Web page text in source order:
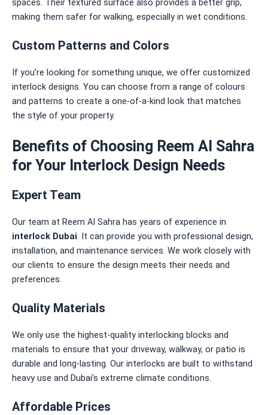
spaces. Their textured surface also provides a better grip,
making them safer for walking, especially in wet conditions.
Custom Patterns and Colors
If you’re looking for something unique, we offer customized
interlock designs. You can choose from a range of colours
and patterns to create a one-of-a-kind look that matches
the style of your property.
Benefits of Choosing Reem Al Sahra
for Your Interlock Design Needs
Expert Team
Our team at Reem Al Sahra has years of experience in
interlock Dubai. It can provide you with professional design,
installation, and maintenance services. We work closely with
our clients to ensure the design meets their needs and
preferences.
Quality Materials
We only use the highest-quality interlocking blocks and
materials to ensure that your driveway, walkway, or patio is
durable and long-lasting. Our interlocks are built to withstand
heavy use and Dubai’s extreme climate conditions.
Affordable Prices